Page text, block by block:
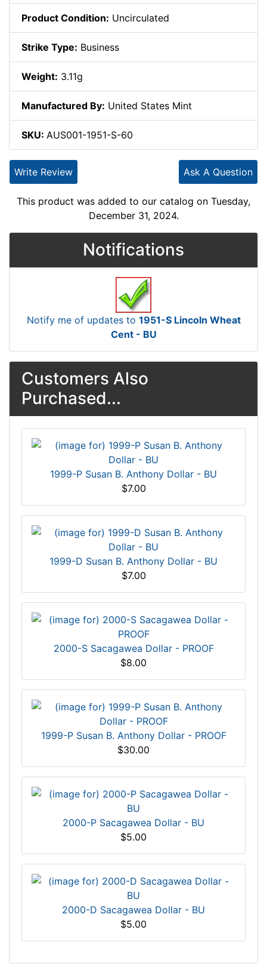
Product Condition: Uncirculated
Strike Type: Business
Weight: 3.11g
Manufactured By: United States Mint
SKU: AUS001-1951-S-60
Ask A Question
Write Review
This product was added to our catalog on Tuesday,
December 31, 2024.
Notifications
Notify me of updates to 1951-S Lincoln Wheat
Cent - BU
Customers Also
Purchased...
1999-P Susan B. Anthony Dollar - BU
$7.00
1999-D Susan B. Anthony Dollar - BU
$7.00
2000-S Sacagawea Dollar - PROOF
$8.00
1999-P Susan B. Anthony Dollar - PROOF
$30.00
2000-P Sacagawea Dollar - BU
$5.00
2000-D Sacagawea Dollar - BU
$5.00